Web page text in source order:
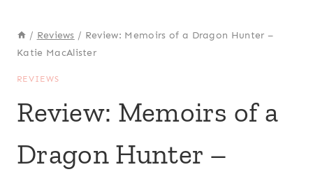
/ Reviews / Review: Memoirs of a Dragon Hunter –
Katie MacAlister
REVIEWS
Review: Memoirs of a
Dragon Hunter –